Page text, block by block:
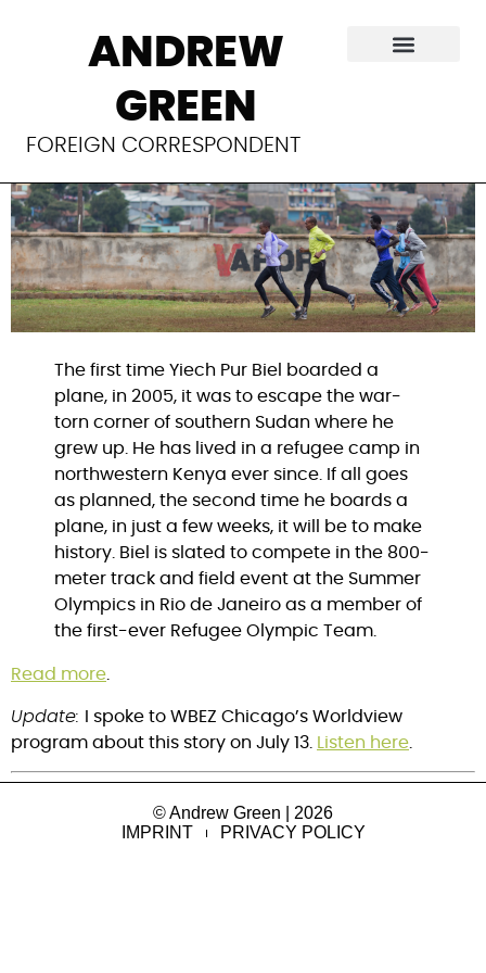
ANDREW
GREEN
FOREIGN CORRESPONDENT
The Olympic team
with no flag
The first time Yiech Pur Biel boarded a
plane, in 2005, it was to escape the war-
torn corner of southern Sudan where he
grew up. He has lived in a refugee camp in
northwestern Kenya ever since. If all goes
as planned, the second time he boards a
plane, in just a few weeks, it will be to make
history. Biel is slated to compete in the 800-
meter track and field event at the Summer
Olympics in Rio de Janeiro as a member of
the first-ever Refugee Olympic Team.
Read more.
Update:
I spoke to WBEZ Chicago’s Worldview
program about this story on July 13.
Listen here
© Andrew Green | 2026
IMPRINT
PRIVACY POLICY